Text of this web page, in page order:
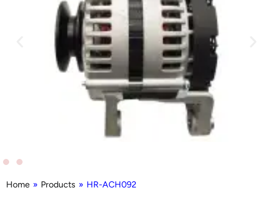
Home » Products » HR-ACH092